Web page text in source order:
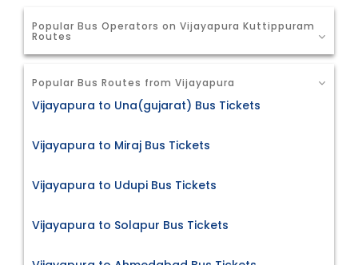
Popular Bus Operators on Vijayapura Kuttippuram
Routes
Popular Bus Routes from Vijayapura
Vijayapura to Una(gujarat) Bus Tickets
Vijayapura to Miraj Bus Tickets
Vijayapura to Udupi Bus Tickets
Vijayapura to Solapur Bus Tickets